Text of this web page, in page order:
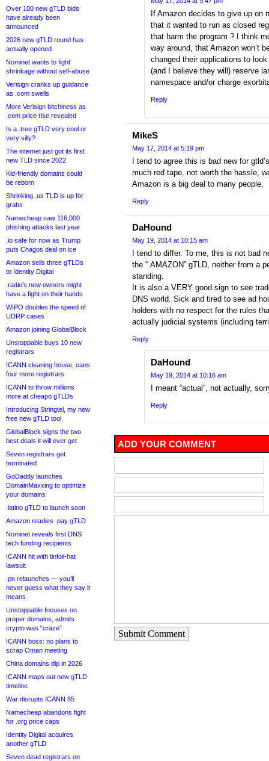
Over 100 new gTLD bids
have already been
announced
2026 new gTLD round has
actually opened
Nominet wants to fight
shrinkage without self-abuse
Verisign cranks up guidance
as .com swells
More Verisign bitchiness as
.com price rise revealed
Is a .tree gTLD very cool or
very silly?
The internet just got its first
new TLD since 2022
Kid-friendly domains could
be reborn
Shrinking .us TLD is up for
grabs
Namecheap saw 116,000
phishing attacks last year
.io safe for now as Trump
puts Chagos deal on ice
Amazon sells three gTLDs
to Identity Digital
.radio’s new owners might
have a fight on their hands
WIPO doubles the speed of
UDRP cases
Amazon joining GlobalBlock
Unstoppable buys 10 new
registrars
ICANN cleaning house, cans
four more registrars
ICANN to throw millions
more at cheapo gTLDs
Introducing Stringtel, my new
free new gTLD tool
GlobalBlock signs the two
best deals it will ever get
Seven registrars get
terminated
GoDaddy launches
DomainMaxxing to optimize
your domains
.latino gTLD to launch soon
Amazon readies .pay gTLD
Nominet reveals first DNS
tech funding recipients
ICANN hit with tinfoil-hat
lawsuit
.pn relaunches — you’ll
never guess what they say it
means
Unstoppable focuses on
proper domains, admits
crypto was “craze”
ICANN boss: no plans to
scrap Oman meeting
China domains dip in 2026
ICANN maps out new gTLD
timeline
War disrupts ICANN 85
Namecheap abandons fight
for .org price caps
Identity Digital acquires
another gTLD
Seven dead registrars on
If Amazon decides to give up on
that it wanted to run as closed
that harm the program ? I think
way around, that Amazon won’t
changed their applications to
(and I believe they will) reserve
namespace and/or charge
Reply
MikeS
May 17, 2014 at 5:19 pm
I tend to agree this is bad new for
much red tape, not worth the hassle,
Amazon is a big deal to many people.
Reply
DaHound
May 19, 2014 at 10:15 am
I tend to differ. To me, this is not bad
the “.AMAZON” gTLD, neither from a
standing.
It is also a VERY good sign to see
DNS world. Sick and tired to see ad
holders with no respect for the rules
actually judicial systems (including
Reply
DaHound
May 19, 2014 at 10:16 am
I meant “actual”, not actually,
Reply
ADD YOUR COMMENT
Submit Comment